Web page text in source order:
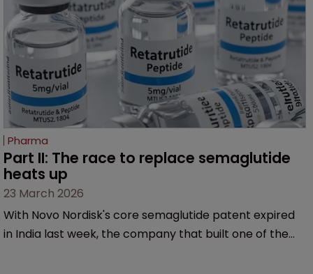
Pharma
Part II: The race to replace semaglutide
heats up
23 March 2026
With Novo Nordisk's core semaglutide patent expired
in India last week, the company that built one of the